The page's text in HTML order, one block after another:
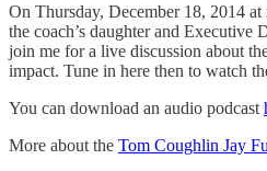
On Thursday, December 18, 2014
the coach’s daughter and
join me for a live discussion about
impact. Tune in here then to watch
You can download an audio podcast
More about the Tom Coughlin Jay